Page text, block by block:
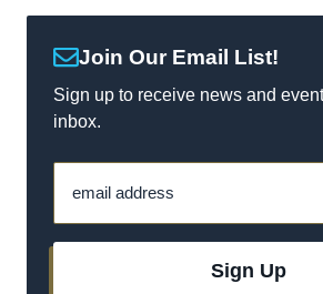
Join Our Email List!
Sign up to receive news and
inbox.
email address
Sign Up